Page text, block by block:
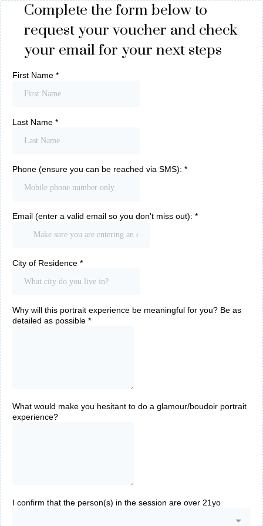
Complete the form below to
request your voucher and check
your email for your next steps
First Name *
Last Name *
Phone (ensure you can be reached via SMS): *
Email (enter a valid email so you don't miss out): *
City of Residence *
Why will this portrait experience be meaningful for you? Be as
detailed as possible *
What would make you hesitant to do a glamour/boudoir portrait
experience?
I confirm that the person(s) in the session are over 21yo